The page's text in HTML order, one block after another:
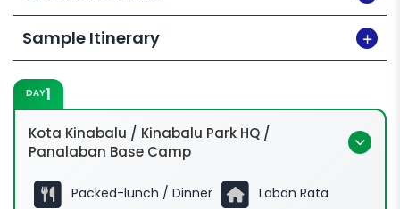
Sample Itinerary
DAY1
Kota Kinabalu / Kinabalu Park HQ /
Panalaban Base Camp
Packed-lunch / Dinner
Laban Rata